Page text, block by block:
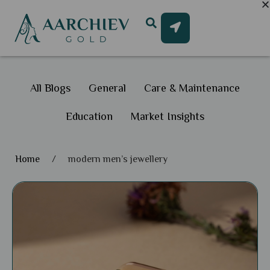
All Blogs General Care & Maintenance
Education Market Insights
Home / modern men’s jewellery